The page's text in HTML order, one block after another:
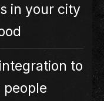
in your city
to